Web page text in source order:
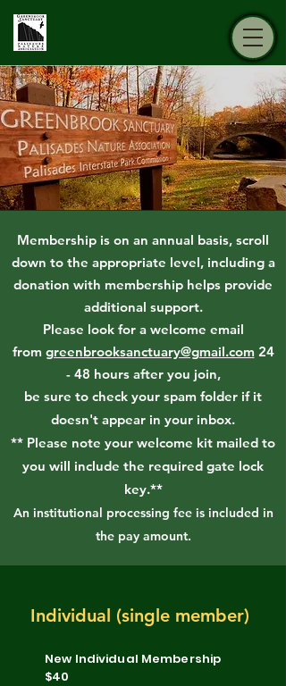
Membership is on an annual basis, scroll
down to the appropriate level, including a
donation with membership helps provide
additional support.
Please look for a welcome email
from greenbrooksanctuary@gmail.com 24
- 48 hours after you join,
be sure to check your spam folder if it
doesn't appear in your inbox.
** Please note your welcome kit mailed to
you will include the required gate lock
key.**
An institutional processing fee is included in
the pay amount.
Individual (single member)
New Individual Membership
$40